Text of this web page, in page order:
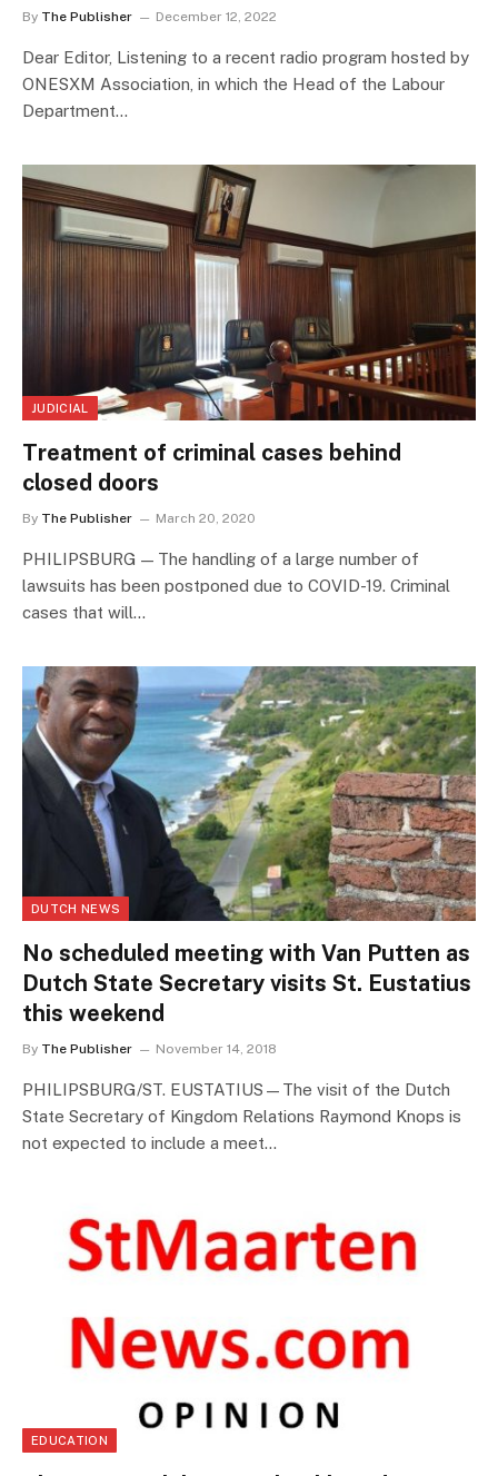
By The Publisher December 12, 2022
Dear Editor, Listening to a recent radio program hosted by
ONESXM Association, in which the Head of the Labour
Department…
JUDICIAL
Treatment of criminal cases behind
closed doors
By The Publisher March 20, 2020
PHILIPSBURG — The handling of a large number of
lawsuits has been postponed due to COVID-19. Criminal
cases that will…
DUTCH NEWS
No scheduled meeting with Van Putten as
Dutch State Secretary visits St. Eustatius
this weekend
By The Publisher November 14, 2018
PHILIPSBURG/ST. EUSTATIUS—The visit of the Dutch
State Secretary of Kingdom Relations Raymond Knops is
not expected to include a meet…
EDUCATION